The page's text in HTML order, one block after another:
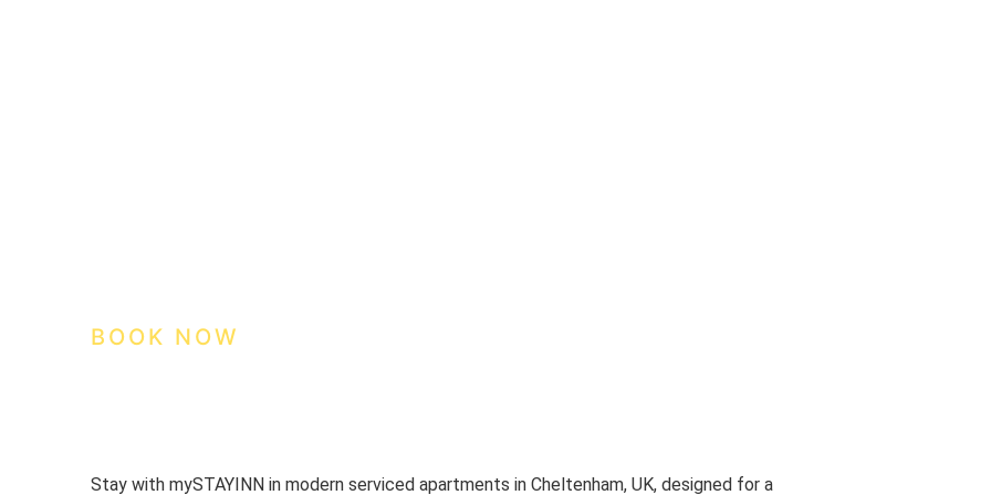
Stay with mySTAYINN in modern serviced apartments in Cheltenham, UK, designed for a
BOOK NOW